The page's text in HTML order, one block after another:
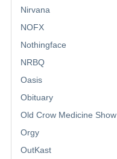
Nirvana
NOFX
Nothingface
NRBQ
Oasis
Obituary
Old Crow Medicine Show
Orgy
OutKast